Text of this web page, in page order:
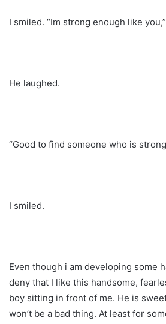
I smiled. “Im strong enough like
He laughed.
“Good to find someone who is
I smiled.
Even though i am developing some
deny that I like this handsome,
boy sitting in front of me. He is
won’t be a bad thing. At least for